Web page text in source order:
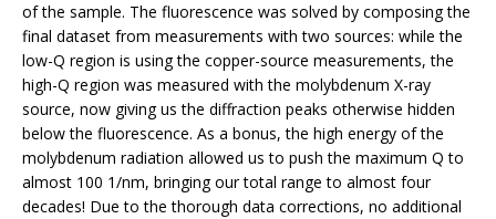
of the sample. The fluorescence was solved by composing the
final dataset from measurements with two sources: while the
low-Q region is using the copper-source measurements, the
high-Q region was measured with the molybdenum X-ray
source, now giving us the diffraction peaks otherwise hidden
below the fluorescence. As a bonus, the high energy of the
molybdenum radiation allowed us to push the maximum Q to
almost 100 1/nm, bringing our total range to almost four
decades! Due to the thorough data corrections, no additional